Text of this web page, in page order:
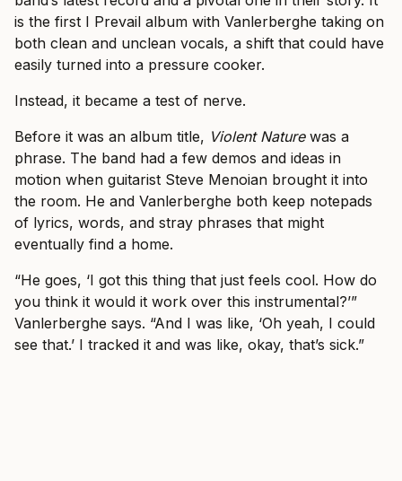
is the first I Prevail album with Vanlerberghe taking on
both clean and unclean vocals, a shift that could have
easily turned into a pressure cooker.
Instead, it became a test of nerve.
Before it was an album title, Violent Naturewas a
phrase. The band had a few demos and ideas in
motion when guitarist Steve Menoian brought it into
the room. He and Vanlerberghe both keep notepads
of lyrics, words, and stray phrases that might
eventually find a home.
“He goes, ‘I got this thing that just feels cool. How do
you think it would it work over this instrumental?’”
Vanlerberghe says. “And I was like, ‘Oh yeah, I could
see that.’ I tracked it and was like, okay, that’s sick.”